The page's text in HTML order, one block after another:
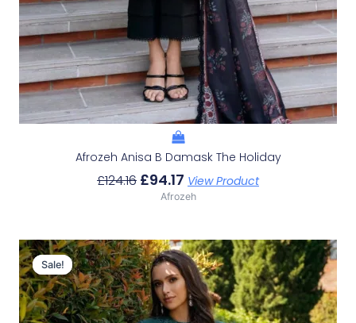
Afrozeh Anisa B Damask The Holiday
£124.16 £94.17 View Product
Afrozeh
Sale!
Sale!
Original
Price
Was:
£124.16.
Current
Price
Is:
£94.17.